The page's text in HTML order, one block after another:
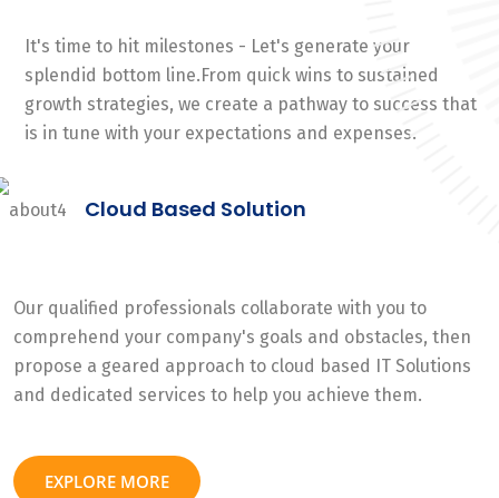
It's time to hit milestones - Let's generate your
splendid bottom line.From quick wins to sustained
growth strategies, we create a pathway to success that
is in tune with your expectations and expenses.
Cloud Based Solution
Our qualified professionals collaborate with you to
comprehend your company's goals and obstacles, then
propose a geared approach to cloud based IT Solutions
and dedicated services to help you achieve them.
EXPLORE MORE